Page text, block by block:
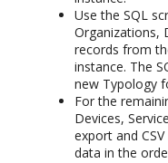
Use the SQL
Organizations,
records from
instance. The
new Typology
For the
Devices,
export and
data in the